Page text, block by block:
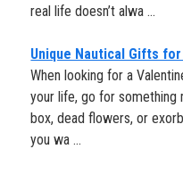
real life doesn’t alwa ...
Unique Nautical Gifts
When looking for a
your life, go for something
box, dead flowers, or
you wa ...